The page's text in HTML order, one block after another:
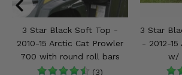
3 Star Black Soft Top -
2010-15 Arctic Cat Prowler
700 with round roll bars
(3)
3 Star
- 2012-
w/